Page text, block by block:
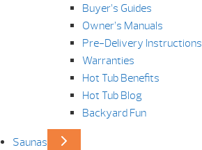
Buyer’s Guides
Owner’s Manuals
Pre-Delivery Instructions
Warranties
Hot Tub Benefits
Hot Tub Blog
Backyard Fun
Saunas